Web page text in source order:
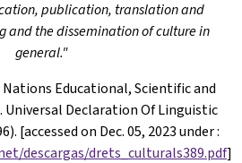
publication, translation and
and the dissemination of culture in
general."
Nations Educational, Scientific and
Declaration Of Linguistic
[accessed on Dec. 05, 2023 under:
descargas/drets_culturals389.pdf]